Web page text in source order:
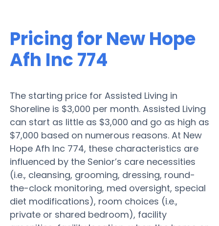
Pricing for New Hope
Afh Inc 774
The starting price for Assisted Living in
Shoreline is $3,000 per month. Assisted Living
can start as little as $3,000 and go as high as
$7,000 based on numerous reasons. At New
Hope Afh Inc 774, these characteristics are
influenced by the Senior’s care necessities
(i.e., cleansing, grooming, dressing, round-
the-clock monitoring, med oversight, special
diet modifications), room choices (i.e.,
private or shared bedroom), facility